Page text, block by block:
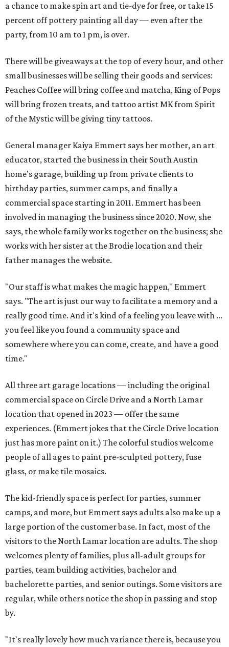
a chance to make spin art and tie-dye for free, or take 15
percent off pottery painting all day — even after the
party, from 10 am to 1 pm, is over.
There will be giveaways at the top of every hour, and other
small businesses will be selling their goods and services:
Peaches Coffee will bring coffee and matcha, King of Pops
will bring frozen treats, and tattoo artist MK from Spirit
of the Mystic will be giving tiny tattoos.
General manager Kaiya Emmert says her mother, an art
educator, started the business in their South Austin
home's garage, building up from private clients to
birthday parties, summer camps, and finally a
commercial space starting in 2011. Emmert has been
involved in managing the business since 2020. Now, she
says, the whole family works together on the business; she
works with her sister at the Brodie location and their
father manages the website.
"Our staff is what makes the magic happen," Emmert
says. "The art is just our way to facilitate a memory and a
really good time. And it's kind of a feeling you leave with ...
you feel like you found a community space and
somewhere where you can come, create, and have a good
time."
All three art garage locations — including the original
commercial space on Circle Drive and a North Lamar
location that opened in 2023 — offer the same
experiences. (Emmert jokes that the Circle Drive location
just has more paint on it.) The colorful studios welcome
people of all ages to paint pre-sculpted pottery, fuse
glass, or make tile mosaics.
The kid-friendly space is perfect for parties, summer
camps, and more, but Emmert says adults also make up a
large portion of the customer base. In fact, most of the
visitors to the North Lamar location are adults. The shop
welcomes plenty of families, plus all-adult groups for
parties, team building activities, bachelor and
bachelorette parties, and senior outings. Some visitors are
regular, while others notice the shop in passing and stop
by.
"It's really lovely how much variance there is, because you